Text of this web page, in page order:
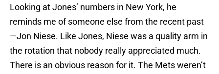
Looking at Jones’ numbers in New York, he
reminds me of someone else from the recent past
—Jon Niese. Like Jones, Niese was a quality arm in
the rotation that nobody really appreciated much.
There is an obvious reason for it. The Mets weren’t